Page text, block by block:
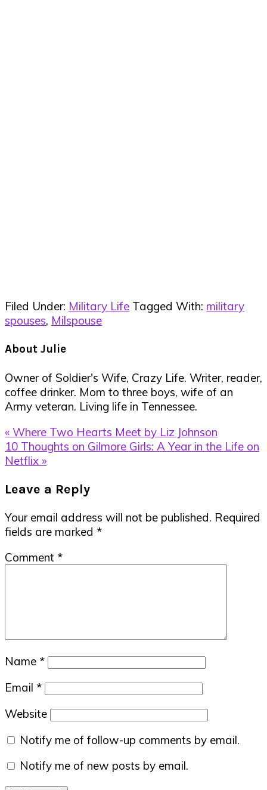
Filed Under: Military Life Tagged With: military
spouses, Milspouse
About Julie
Owner of Soldier's Wife, Crazy Life. Writer, reader,
coffee drinker. Mom to three boys, wife of an
Army veteran. Living life in Tennessee.
Previous
Post:
« Where Two Hearts Meet by Liz Johnson
Next
Post:
10 Thoughts on Gilmore Girls: A Year in the Life on
Netflix »
Interactions
Leave a Reply
Your email address will not be published. Required
fields are marked *
Comment *
Name *
Email *
Website
Notify me of follow-up comments by email.
Notify me of new posts by email.